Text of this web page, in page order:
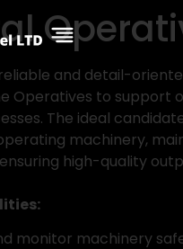
and detail-
Operatives to support
The ideal
machinery,
high-quality
monitor machinery